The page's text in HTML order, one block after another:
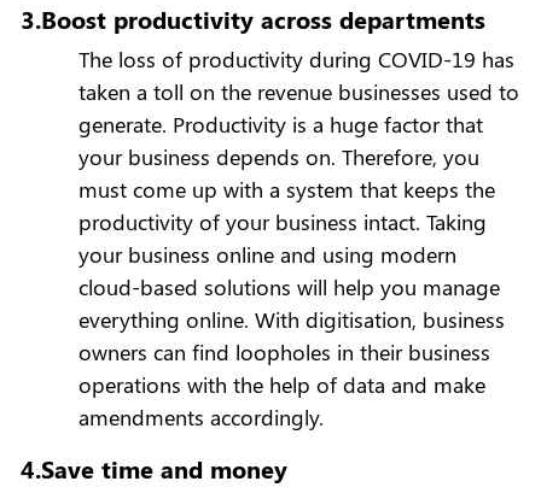
3.Boost productivity across departments
The loss of productivity during COVID-19 has
taken a toll on the revenue businesses used to
generate. Productivity is a huge factor that
your business depends on. Therefore, you
must come up with a system that keeps the
productivity of your business intact. Taking
your business online and using modern
cloud-based solutions will help you manage
everything online. With digitisation, business
owners can find loopholes in their business
operations with the help of data and make
amendments accordingly.
4.Save time and money